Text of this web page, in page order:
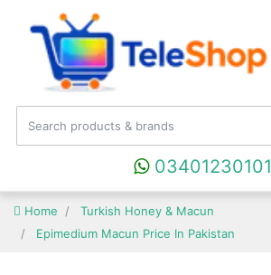
03401230101
Home
Turkish Honey & Macun
Epimedium Macun Price In Pakistan